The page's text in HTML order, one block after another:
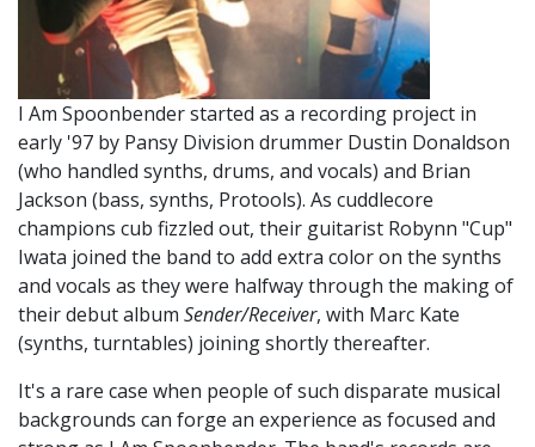
I Am Spoonbender started as a recording project in
early '97 by Pansy Division drummer Dustin Donaldson
(who handled synths, drums, and vocals) and Brian
Jackson (bass, synths, Protools). As cuddlecore
champions cub fizzled out, their guitarist Robynn "Cup"
Iwata joined the band to add extra color on the synths
and vocals as they were halfway through the making of
their debut album Sender/Receiver, with Marc Kate
(synths, turntables) joining shortly thereafter.
It's a rare case when people of such disparate musical
backgrounds can forge an experience as focused and